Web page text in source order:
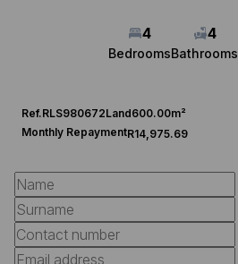
4
Bedrooms
4
Bathrooms
Ref.RLS980672Land600.00m²
Monthly RepaymentR14,975.69